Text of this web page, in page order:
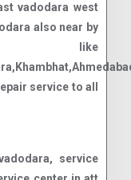
vadodara west
also near by
service to all
vadodara, service center in thadagam road vadodara, service center in tvs nagar vadodara, service center in ukkadam vadodara, service center in uppilipalayam vadodara, service center in vedapatti road vadodara, service center in velandipalayam vadodara, service center in voc nagar vadodara, service center in vadavalli vadodara, service center in vellakinar road vadodara, service center in vilankurichi road vadodara, service center in vellalore vadodara, service center in vinayaka street vadodara, service center in varadharajapuram vadodara, service center in vkk menon road vadodara, service center in w club road vadodara, service center in selvapuram north vadodara, service center in singanallur vadodara, service center in sowripalayam vadodara, service center in sukrawar pettai vadodara, service center in anaikatti north r.f. vadodara, service center in belladhi vadodara, service center in bellapalayam vadodara, service center in chickadasampalayam vadodara, service center in chikkarampalayam vadodara, service center in chinnakallipatti vadodara, service center in gopanari r.f. vadodara, service center in illuppanatham vadodara, service center in irumborai vadodara, service center in jadayampalayam vadodara, service center in kalampalayam vadodara, service center in karamadai vadodara, service center in kemmarampalayam vadodara, service center in marudur vadodara, service center in melur slope r.f. vadodara, service center in mettupalayam vadodara, service center in muduthurai vadodara, service center in nellithurai vadodara, service center in nellithurai and sundapatti r.f vadodara, service center in nilgiri eastern slope r.f. vadodara, service center in odanthurai vadodara, service center in pillur slope r.f. vadodara, service center in sirumugai vadodara, service center in thekkampatti vadodara, service center in tholampalayam vadodara, service center in velliangadu vadodara, service center in akkaraisengapalli vadodara, service center in alathur vadod